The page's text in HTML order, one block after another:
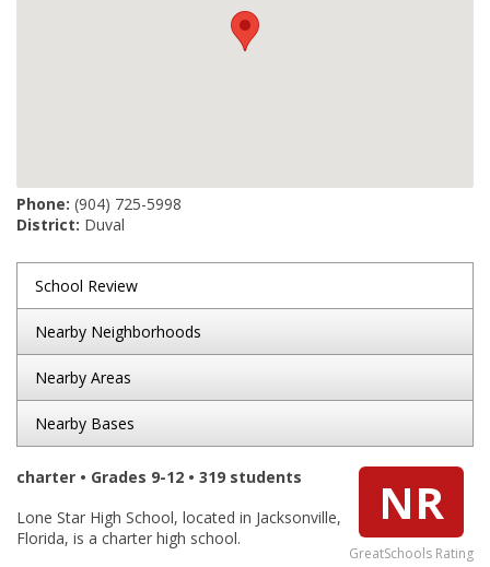
Phone: (904) 725-5998
District: Duval
School Review
Nearby Neighborhoods
Nearby Areas
Nearby Bases
NR
GreatSchools Rating
charter • Grades 9-12 • 319 students
Lone Star High School, located in Jacksonville,
Florida, is a charter high school.